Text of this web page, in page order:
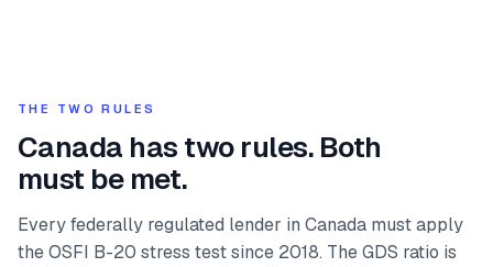
THE TWO RULES
Canada has two rules. Both
must be met.
Every federally regulated lender in Canada must apply
the OSFI B-20 stress test since 2018. The GDS ratio is